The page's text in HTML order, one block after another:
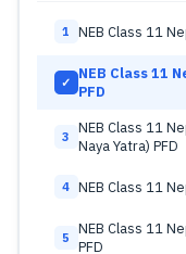
1 NEB Class 11
✓ NEB Class 11
PFD
3
NEB Class 11
Naya Yatra) PFD
4 NEB Class 11
5
NEB Class 11
PFD